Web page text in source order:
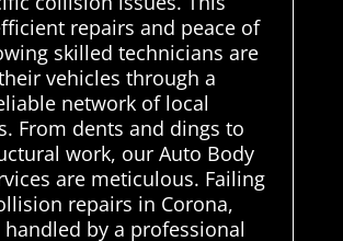
repairs and peace of
skilled technicians are
vehicles through a
network of local
From dents and dings to
work, our Auto Body
are meticulous. Failing
repairs in Corona,
by a professional